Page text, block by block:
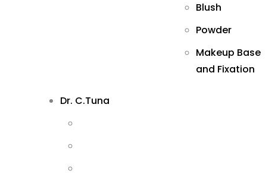
Blush
Powder
Makeup Base
and Fixation
Dr. C.Tuna